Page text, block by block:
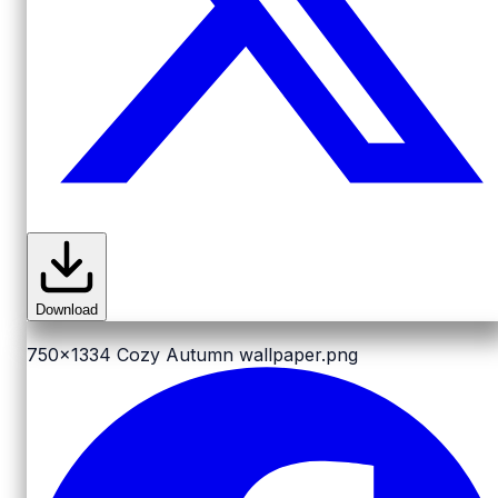
Download
750x1334 Cozy Autumn wallpaper.png